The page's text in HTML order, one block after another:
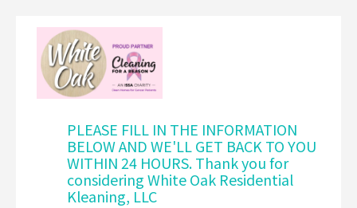
PLEASE FILL IN THE INFORMATION
BELOW AND WE'LL GET BACK TO YOU
WITHIN 24 HOURS. Thank you for
considering White Oak Residential
Kleaning, LLC